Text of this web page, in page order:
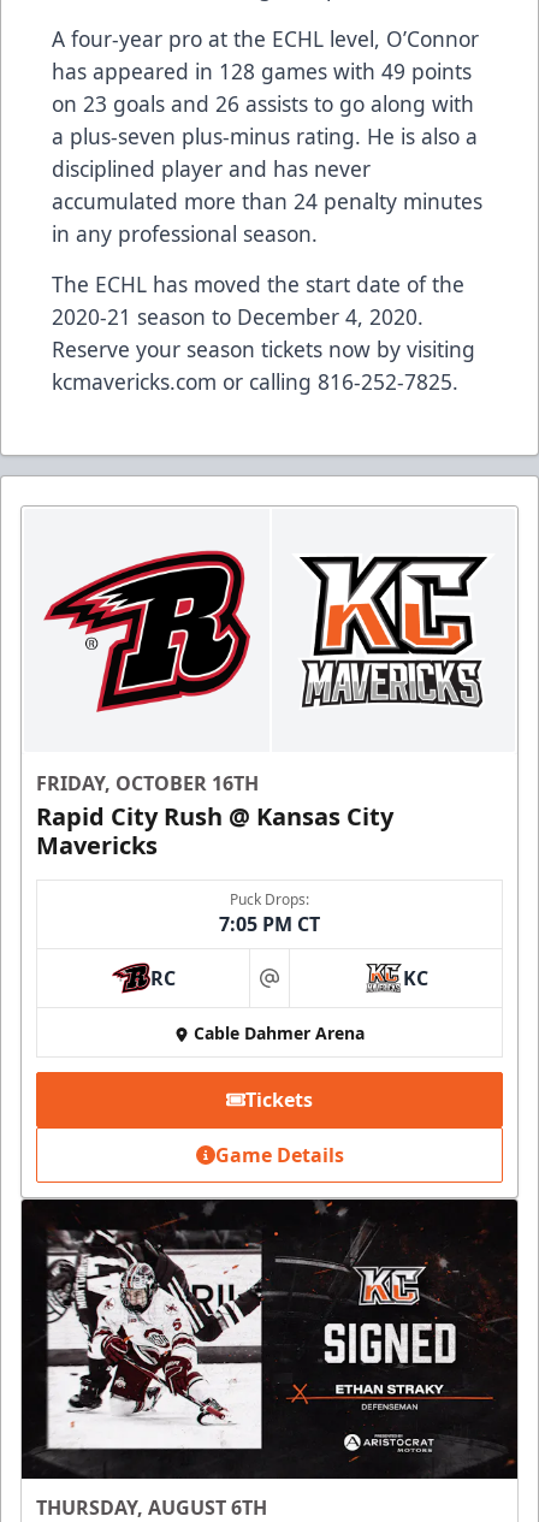
A four-year pro at the ECHL level, O’Connor
has appeared in 128 games with 49 points
on 23 goals and 26 assists to go along with
a plus-seven plus-minus rating. He is also a
disciplined player and has never
accumulated more than 24 penalty minutes
in any professional season.
The ECHL has moved the start date of the
2020-21 season to December 4, 2020.
Reserve your season tickets now by visiting
kcmavericks.com or calling 816-252-7825.
FRIDAY, OCTOBER 16TH
Rapid City Rush @ Kansas City
Mavericks
Puck Drops:
7:05 PM CT
RC at KC
Cable Dahmer Arena
Tickets
Game Details
THURSDAY, AUGUST 6TH